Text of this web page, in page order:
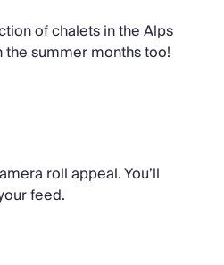
of chalets in the Alps
the summer months too!
roll appeal. You’ll
feed.